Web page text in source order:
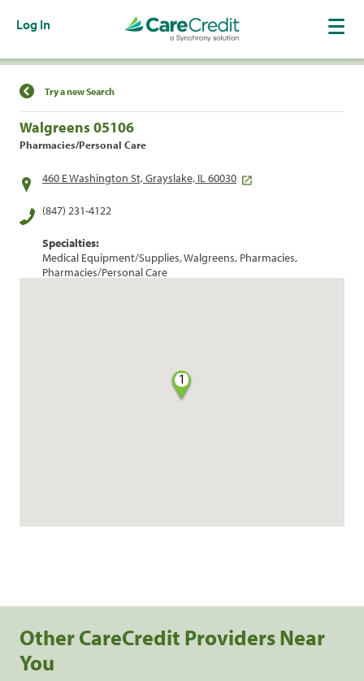
Log In
Find a Location
Try a new Search
Walgreens 05106
Pharmacies/Personal Care
460 E Washington St, Grayslake, IL 60030
(847) 231-4122
Specialties:
Medical Equipment/Supplies, Walgreens, Pharmacies,
Pharmacies/Personal Care
1
Other CareCredit Providers Near
You